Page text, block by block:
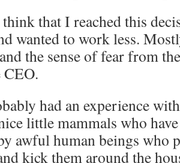
that I reached this
wanted to work less.
the sense of fear from
CEO.
had an experience
little mammals who
awful human beings who
kick them around the